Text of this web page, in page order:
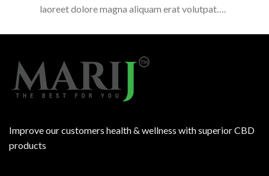
laoreet dolore magna aliquam erat volutpat….
Improve our customers health & wellness with superior CBD
products